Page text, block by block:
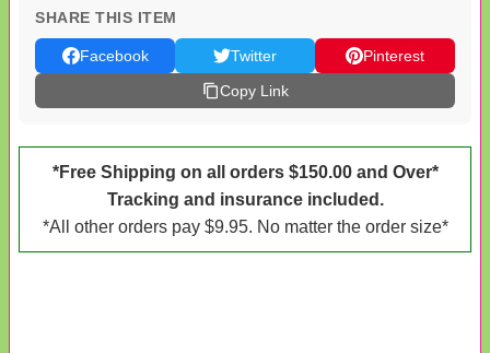
SHARE THIS ITEM
Facebook Twitter
Pinterest
Copy Link
*Free Shipping on all orders $150.00 and Over*
Tracking and insurance included.
*All other orders pay $9.95. No matter the order size*